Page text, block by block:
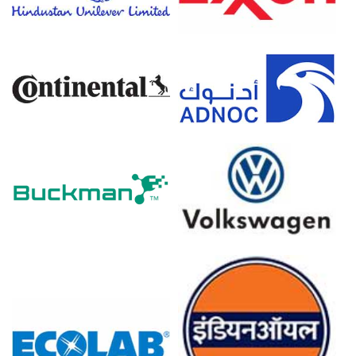
headwinds limiting aggressive Price Index upside.
rates at regional formulators helped keep inventories in
check, supporting a relatively tight trading range for the
Price Index despite uneven macro indicators.
In March 2026, the Dibutyl Phthalate Price Index
increased slightly, as seasonal restocking by PVC
compounders, flooring producers, and adhesive/coating
manufacturers ahead of the construction season
A modest uptick in phthalic anhydride and n-butanol
feedstock values, together with firm freight and
compliance expenses, kept the Dibutyl Phthalate
Production Cost Trend elevated, giving suppliers cost-